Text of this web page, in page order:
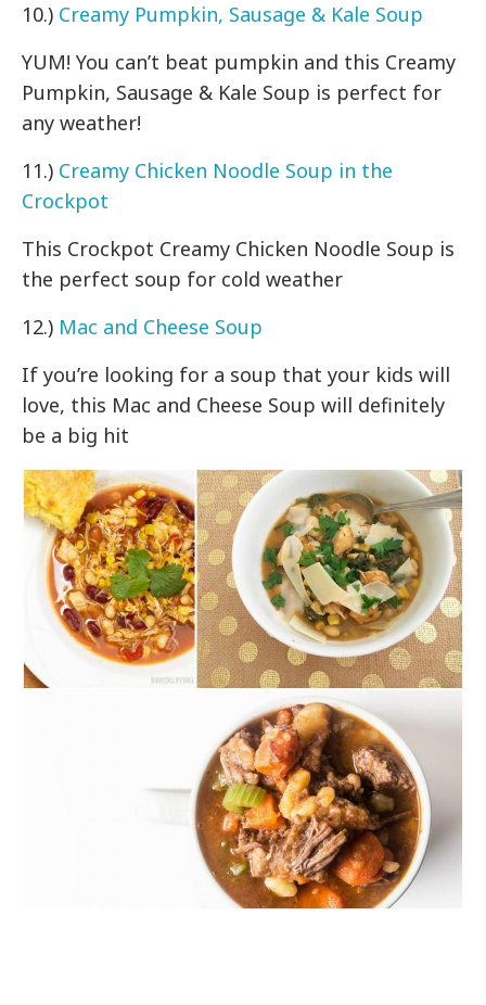
10.) Creamy Pumpkin, Sausage & Kale Soup
YUM! You can’t beat pumpkin and this Creamy
Pumpkin, Sausage & Kale Soup is perfect for
any weather!
11.) Creamy Chicken Noodle Soup in the
Crockpot
This Crockpot Creamy Chicken Noodle Soup is
the perfect soup for cold weather
12.) Mac and Cheese Soup
If you’re looking for a soup that your kids will
love, this Mac and Cheese Soup will definitely
be a big hit